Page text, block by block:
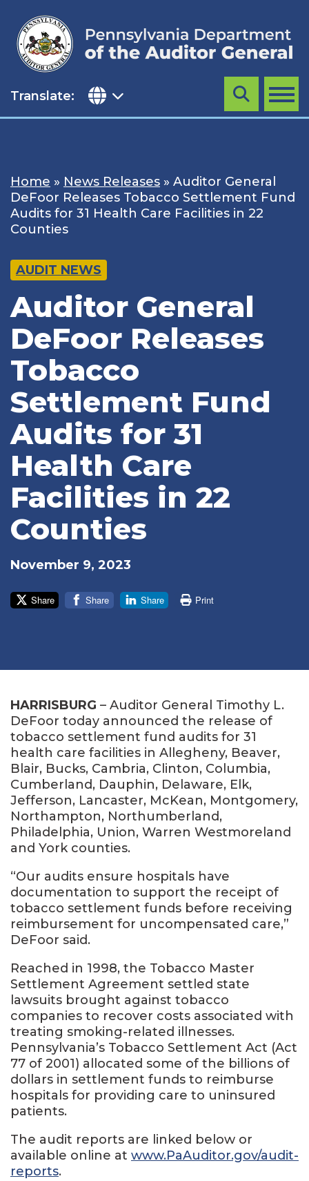
content
Translate: MENU
Search
Home » News Releases » Auditor General
DeFoor Releases Tobacco Settlement Fund
Audits for 31 Health Care Facilities in 22
Counties
AUDIT NEWS
Auditor General
DeFoor Releases
Tobacco
Settlement Fund
Audits for 31
Health Care
Facilities in 22
Counties
November 9, 2023
Share Share Share Print
HARRISBURG – Auditor General Timothy L.
DeFoor today announced the release of
tobacco settlement fund audits for 31
health care facilities in Allegheny, Beaver,
Blair, Bucks, Cambria, Clinton, Columbia,
Cumberland, Dauphin, Delaware, Elk,
Jefferson, Lancaster, McKean, Montgomery,
Northampton, Northumberland,
Philadelphia, Union, Warren Westmoreland
and York counties.
“Our audits ensure hospitals have
documentation to support the receipt of
tobacco settlement funds before receiving
reimbursement for uncompensated care,”
DeFoor said.
Reached in 1998, the Tobacco Master
Settlement Agreement settled state
lawsuits brought against tobacco
companies to recover costs associated with
treating smoking-related illnesses.
Pennsylvania’s Tobacco Settlement Act (Act
77 of 2001) allocated some of the billions of
dollars in settlement funds to reimburse
hospitals for providing care to uninsured
patients.
The audit reports are linked below or
available online at www.PaAuditor.gov/audit-
reports.